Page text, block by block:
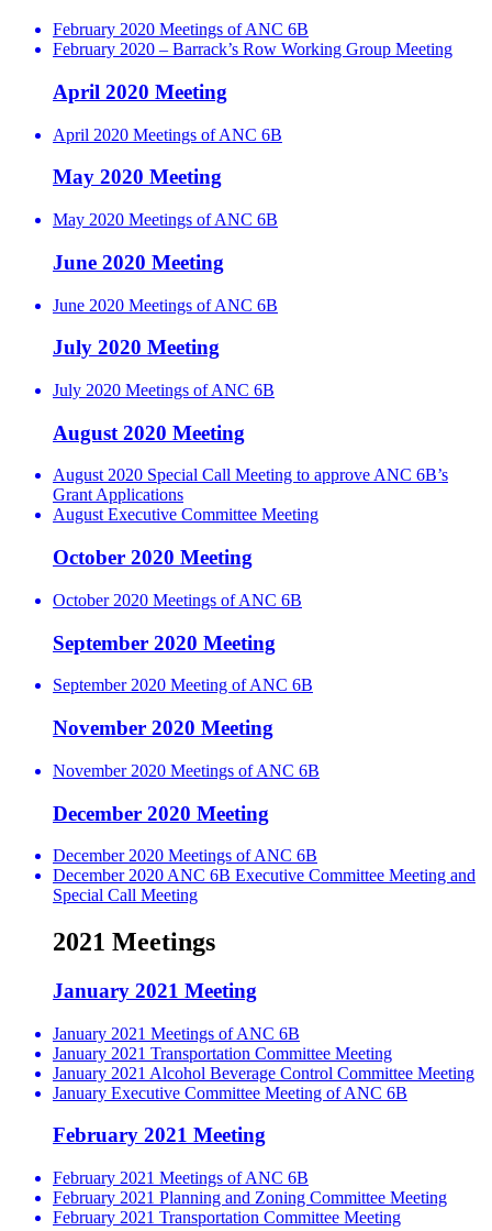
February 2020 Meetings of ANC 6B
February 2020 – Barrack’s Row Working Group Meeting
April 2020 Meeting
April 2020 Meetings of ANC 6B
May 2020 Meeting
May 2020 Meetings of ANC 6B
June 2020 Meeting
June 2020 Meetings of ANC 6B
July 2020 Meeting
July 2020 Meetings of ANC 6B
August 2020 Meeting
August 2020 Special Call Meeting to approve ANC 6B’s
Grant Applications
August Executive Committee Meeting
October 2020 Meeting
October 2020 Meetings of ANC 6B
September 2020 Meeting
September 2020 Meeting of ANC 6B
November 2020 Meeting
November 2020 Meetings of ANC 6B
December 2020 Meeting
December 2020 Meetings of ANC 6B
December 2020 ANC 6B Executive Committee Meeting and
Special Call Meeting
2021 Meetings
January 2021 Meeting
January 2021 Meetings of ANC 6B
January 2021 Transportation Committee Meeting
January 2021 Alcohol Beverage Control Committee Meeting
January Executive Committee Meeting of ANC 6B
February 2021 Meeting
February 2021 Meetings of ANC 6B
February 2021 Planning and Zoning Committee Meeting
February 2021 Transportation Committee Meeting